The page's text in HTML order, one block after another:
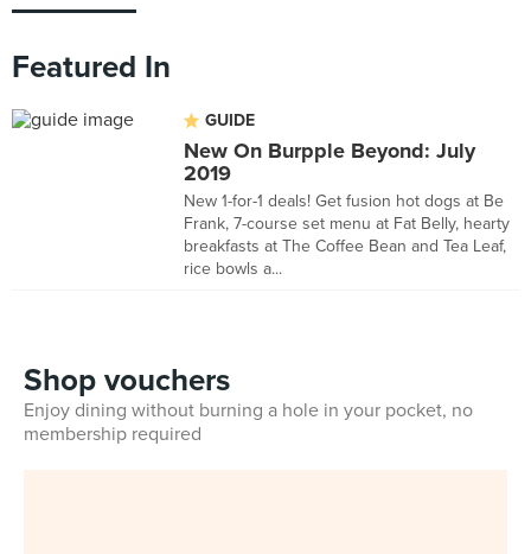
Featured In
GUIDE
New On Burpple Beyond: July
2019
New 1-for-1 deals! Get fusion hot dogs at Be
Frank, 7-course set menu at Fat Belly, hearty
breakfasts at The Coffee Bean and Tea Leaf,
rice bowls a...
Shop vouchers
Enjoy dining without burning a hole in your pocket, no
membership required